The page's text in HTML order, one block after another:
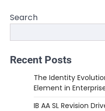
Search
Recent Posts
The Identity
Element in
IB AA SL Revision